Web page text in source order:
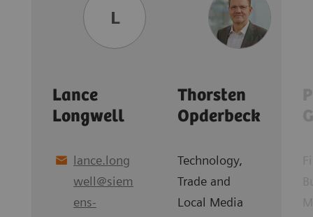
L
Lance
Longwell
lance.long
well@siem
ens-
Thorsten
Opderbeck
Technology,
Trade and
Local Media